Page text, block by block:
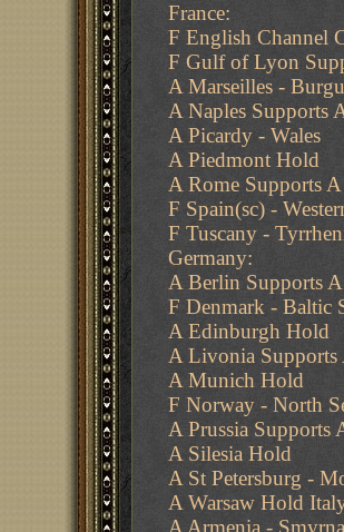
France:
F English Channel
F Gulf of Lyon
A Marseilles -
A Naples Supports
A Picardy - Wales
A Piedmont Hold
A Rome Supports
F Spain(sc) -
F Tuscany -
Germany:
A Berlin Supports
F Denmark - Baltic
A Edinburgh Hold
A Livonia Supports
A Munich Hold
F Norway - North
A Prussia Supports
A Silesia Hold
A St Petersburg -
A Warsaw Hold
A Armenia - Smyrna